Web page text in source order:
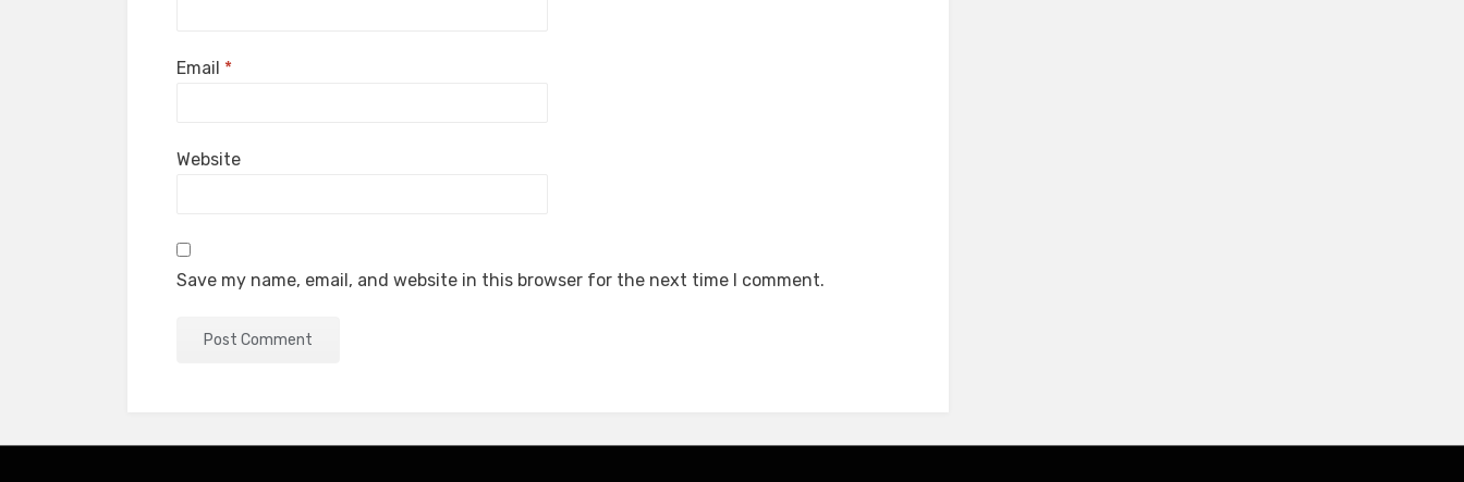
Email *
Website
Save my name, email, and website in this browser for the next time I comment.